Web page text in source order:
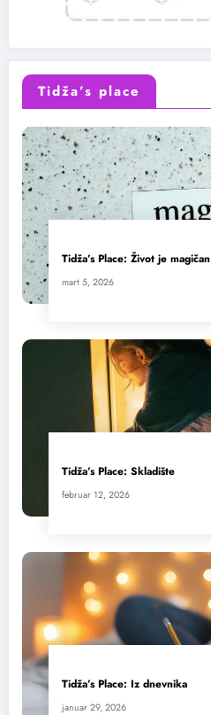
Tidža’s place
Tidža’s Place: Život je magičan
mart 5, 2026
Tidža’s Place: Skladište
februar 12, 2026
Tidža’s Place: Iz dnevnika
januar 29, 2026